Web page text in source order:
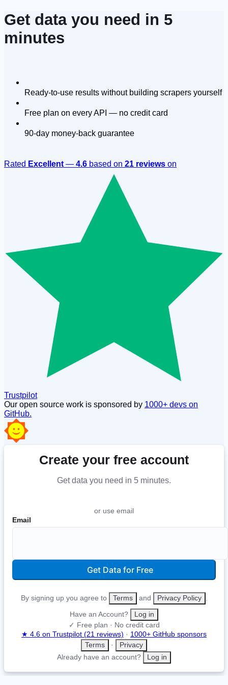
Get data you need in 5
minutes
Ready-to-use results without building scrapers yourself
Free plan on every API — no credit card
90-day money-back guarantee
Rated Excellent — 4.6 based on 21 reviews on
Trustpilot
Our open source work is sponsored by 1000+ devs on
GitHub.
Create your free account
Get data you need in 5 minutes.
or use email
Email
Get Data for Free
By signing up you agree to Terms and Privacy Policy .
Have an Account?
Log in
✓ Free plan · No credit card
★ 4.6 on Trustpilot (21 reviews) · 1000+ GitHub sponsors
Terms
·
Privacy
Already have an account?
Log in